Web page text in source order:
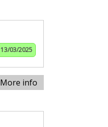
13/03/2025
More info